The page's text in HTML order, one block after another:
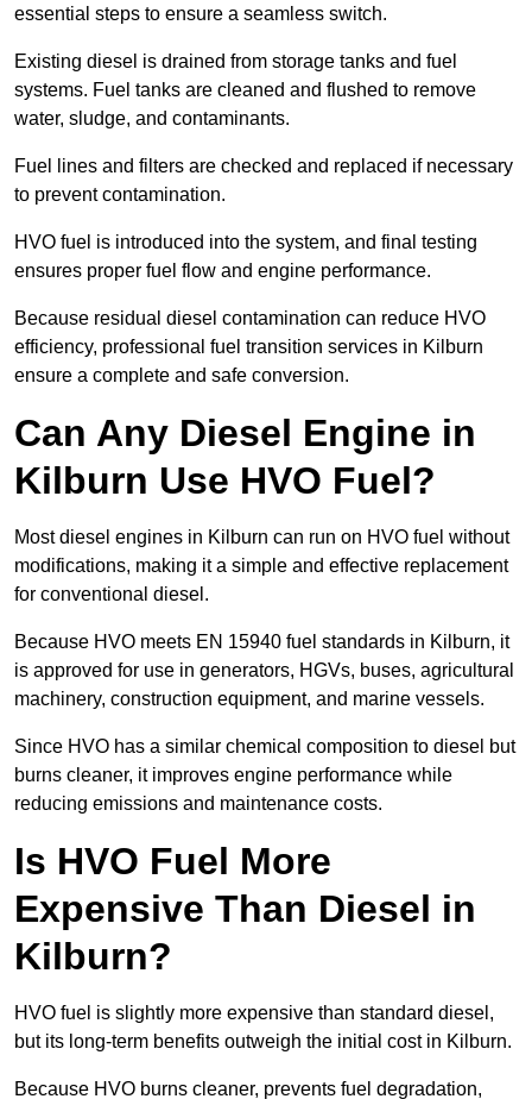
essential steps to ensure a seamless switch.
Existing diesel is drained from storage tanks and fuel
systems. Fuel tanks are cleaned and flushed to remove
water, sludge, and contaminants.
Fuel lines and filters are checked and replaced if necessary
to prevent contamination.
HVO fuel is introduced into the system, and final testing
ensures proper fuel flow and engine performance.
Because residual diesel contamination can reduce HVO
efficiency, professional fuel transition services in Kilburn
ensure a complete and safe conversion.
Can Any Diesel Engine in
Kilburn Use HVO Fuel?
Most diesel engines in Kilburn can run on HVO fuel without
modifications, making it a simple and effective replacement
for conventional diesel.
Because HVO meets EN 15940 fuel standards in Kilburn, it
is approved for use in generators, HGVs, buses, agricultural
machinery, construction equipment, and marine vessels.
Since HVO has a similar chemical composition to diesel but
burns cleaner, it improves engine performance while
reducing emissions and maintenance costs.
Is HVO Fuel More
Expensive Than Diesel in
Kilburn?
HVO fuel is slightly more expensive than standard diesel,
but its long-term benefits outweigh the initial cost in Kilburn.
Because HVO burns cleaner, prevents fuel degradation,